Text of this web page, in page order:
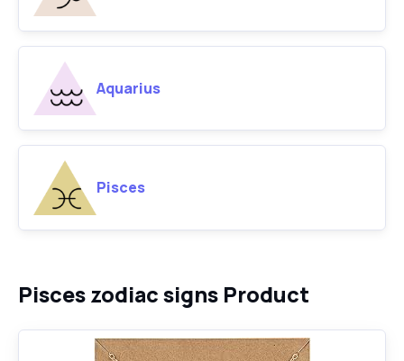
Aquarius
Pisces
Pisces zodiac signs Product